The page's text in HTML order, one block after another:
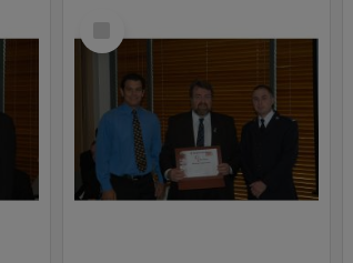
Item